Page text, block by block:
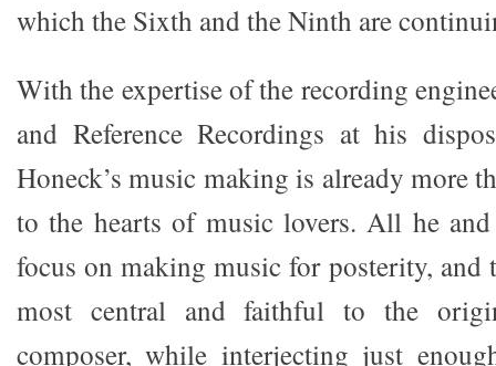
which the Sixth and the Ninth are
With the expertise of the recording
and Reference Recordings at his
Honeck’s music making is already more
to the hearts of music lovers. All he
focus on making music for posterity, and
most central and faithful to the
composer, while interjecting just